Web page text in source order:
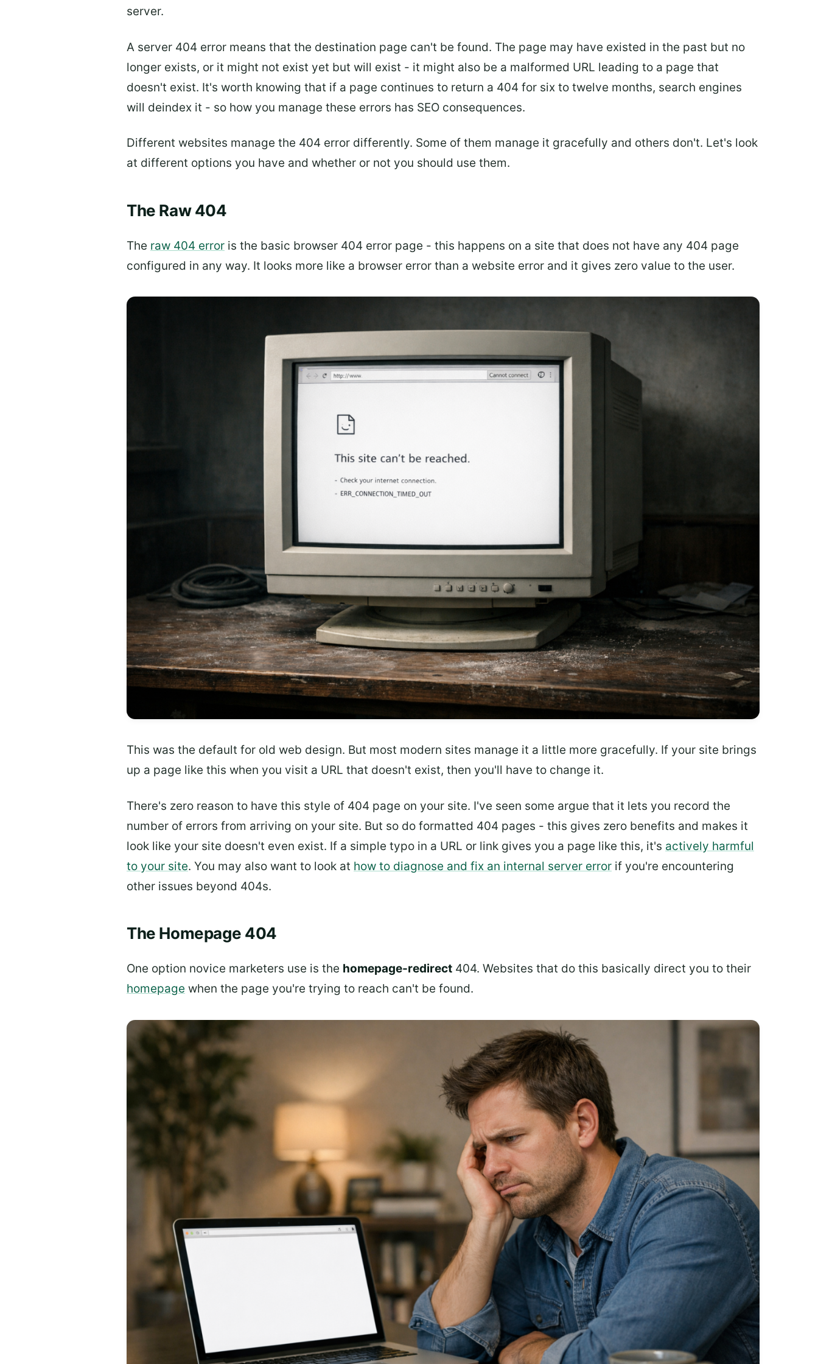
server.
A server 404 error means that the destination page can't be found. The page may have existed in the past but no
longer exists, or it might not exist yet but will exist - it might also be a malformed URL leading to a page that
doesn't exist. It's worth knowing that if a page continues to return a 404 for six to twelve months, search engines
will deindex it - so how you manage these errors has SEO consequences.
Different websites manage the 404 error differently. Some of them manage it gracefully and others don't. Let's look
at different options you have and whether or not you should use them.
The Raw 404
The raw 404 error is the basic browser 404 error page - this happens on a site that does not have any 404 page
configured in any way. It looks more like a browser error than a website error and it gives zero value to the user.
This was the default for old web design. But most modern sites manage it a little more gracefully. If your site brings
up a page like this when you visit a URL that doesn't exist, then you'll have to change it.
There's zero reason to have this style of 404 page on your site. I've seen some argue that it lets you record the
number of errors from arriving on your site. But so do formatted 404 pages - this gives zero benefits and makes it
look like your site doesn't even exist. If a simple typo in a URL or link gives you a page like this, it's actively harmful
to your site. You may also want to look at how to diagnose and fix an internal server error if you're encountering
other issues beyond 404s.
The Homepage 404
One option novice marketers use is the homepage-redirect 404. Websites that do this basically direct you to their
homepage when the page you're trying to reach can't be found.